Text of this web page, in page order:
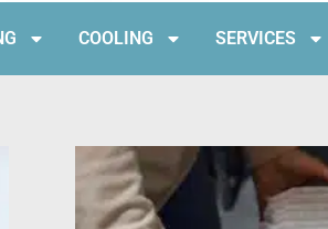
COOLING SERVICES